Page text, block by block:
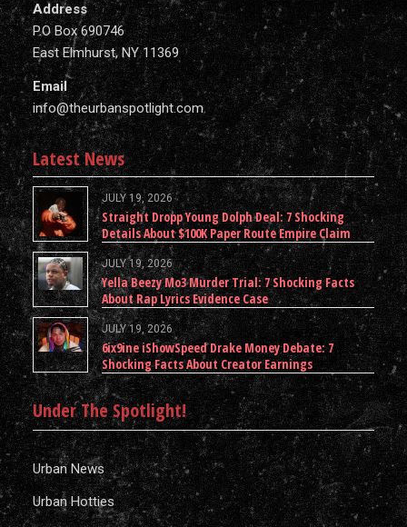
Address
P.O Box 690746
East Elmhurst, NY 11369
Email
info@theurbanspotlight.com
Latest News
JULY 19, 2026
Straight Dropp Young Dolph Deal: 7 Shocking
Details About $100K Paper Route Empire Claim
JULY 19, 2026
Yella Beezy Mo3 Murder Trial: 7 Shocking Facts
About Rap Lyrics Evidence Case
JULY 19, 2026
6ix9ine iShowSpeed Drake Money Debate: 7
Shocking Facts About Creator Earnings
Under The Spotlight!
Urban News
Urban Hotties